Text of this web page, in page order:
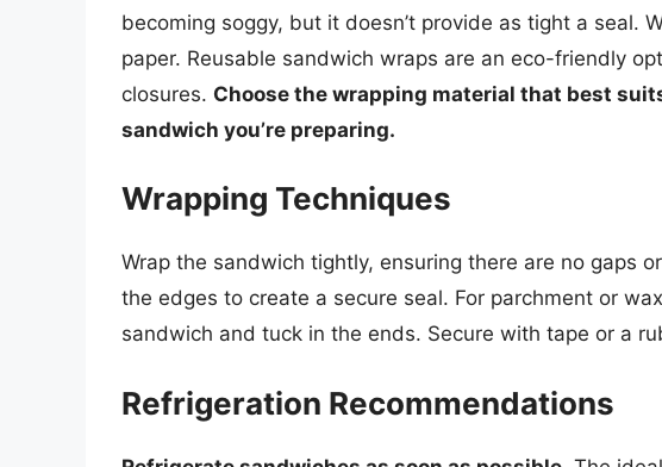
becoming soggy, but it doesn’t provide as tight a seal.
paper. Reusable sandwich wraps are an eco-friendly
closures. Choose the wrapping material that best
sandwich you’re preparing.
Wrapping Techniques
Wrap the sandwich tightly, ensuring there are no gaps
the edges to create a secure seal. For parchment or
sandwich and tuck in the ends. Secure with tape or a
Refrigeration Recommendations